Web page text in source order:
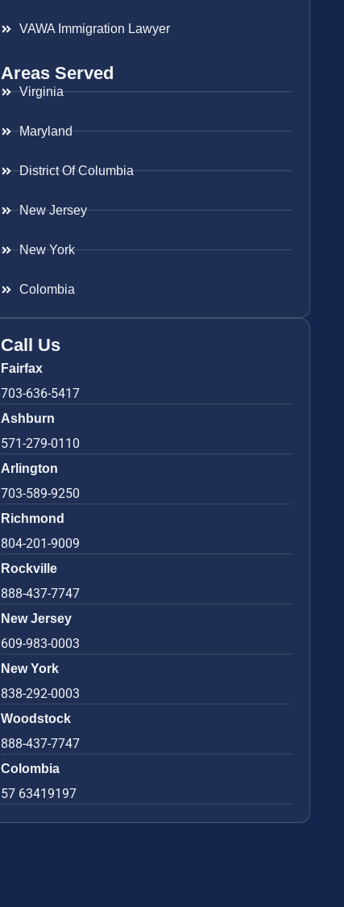
VAWA Immigration Lawyer
Areas Served
Virginia
Maryland
District Of Columbia
New Jersey
New York
Colombia
Call Us
Fairfax
703-636-5417
Ashburn
571-279-0110
Arlington
703-589-9250
Richmond
804-201-9009
Rockville
888-437-7747
New Jersey
609-983-0003
New York
838-292-0003
Woodstock
888-437-7747
Colombia
57 63419197